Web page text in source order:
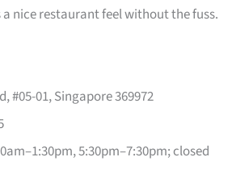
nice restaurant feel without the fuss.
#05-01, Singapore 369972
5:30pm–7:30pm; closed